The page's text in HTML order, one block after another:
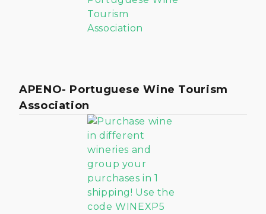
APENO- Portuguese Wine Tourism
Association